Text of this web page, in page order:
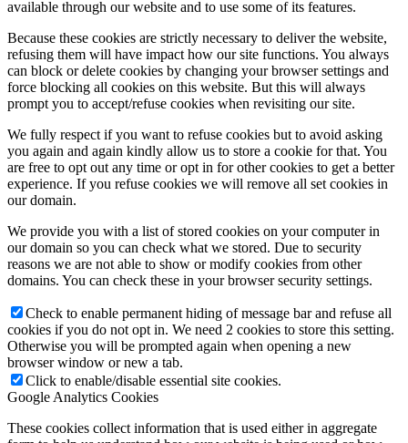
available through our website and to use some of its features.
Because these cookies are strictly necessary to deliver the website,
refusing them will have impact how our site functions. You always
can block or delete cookies by changing your browser settings and
force blocking all cookies on this website. But this will always
prompt you to accept/refuse cookies when revisiting our site.
We fully respect if you want to refuse cookies but to avoid asking
you again and again kindly allow us to store a cookie for that. You
are free to opt out any time or opt in for other cookies to get a better
experience. If you refuse cookies we will remove all set cookies in
our domain.
We provide you with a list of stored cookies on your computer in
our domain so you can check what we stored. Due to security
reasons we are not able to show or modify cookies from other
domains. You can check these in your browser security settings.
Check to enable permanent hiding of message bar and refuse all
cookies if you do not opt in. We need 2 cookies to store this setting.
Otherwise you will be prompted again when opening a new
browser window or new a tab.
Click to enable/disable essential site cookies.
Google Analytics Cookies
These cookies collect information that is used either in aggregate